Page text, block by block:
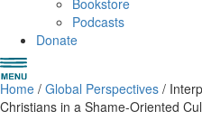
Podcasts
Donate
Home / Global Perspectives /
Christians in a Shame-Oriented